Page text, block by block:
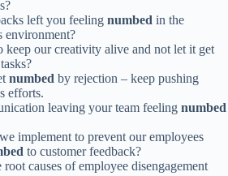
left you feeling numbed in the
environment?
keep our creativity alive and not let it get
numbed by rejection – keep pushing
efforts.
leaving your team feeling numbed
implement to prevent our employees
to customer feedback?
root causes of employee disengagement